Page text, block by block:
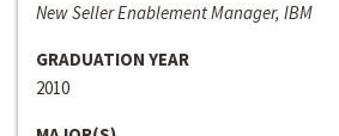
New Seller Enablement Manager, IBM
GRADUATION YEAR
2010